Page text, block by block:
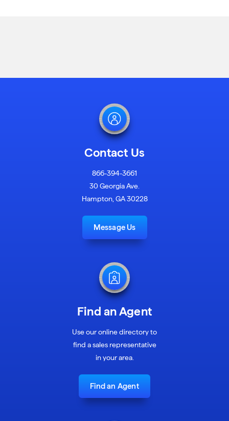
Contact Us
866-394-3661
30 Georgia Ave.
Hampton, GA 30228
Message Us
Find an Agent
Use our online directory to
find a sales representative
in your area.
Find an Agent